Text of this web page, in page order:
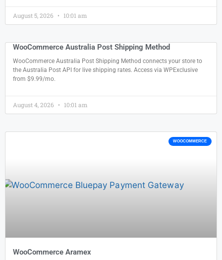
August 5, 2026 10:01 am
WooCommerce Australia Post Shipping Method
WooCommerce Australia Post Shipping Method connects your store to
the Australia Post API for live shipping rates. Access via WPExclusive
from $9.99/mo.
August 4, 2026 10:01 am
WOOCOMMERCE
WooCommerce Aramex